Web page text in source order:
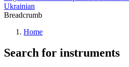
Ukrainian
Breadcrumb
Home
Search for instruments